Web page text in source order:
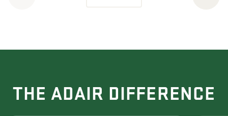
THE ADAIR DIFFERENCE